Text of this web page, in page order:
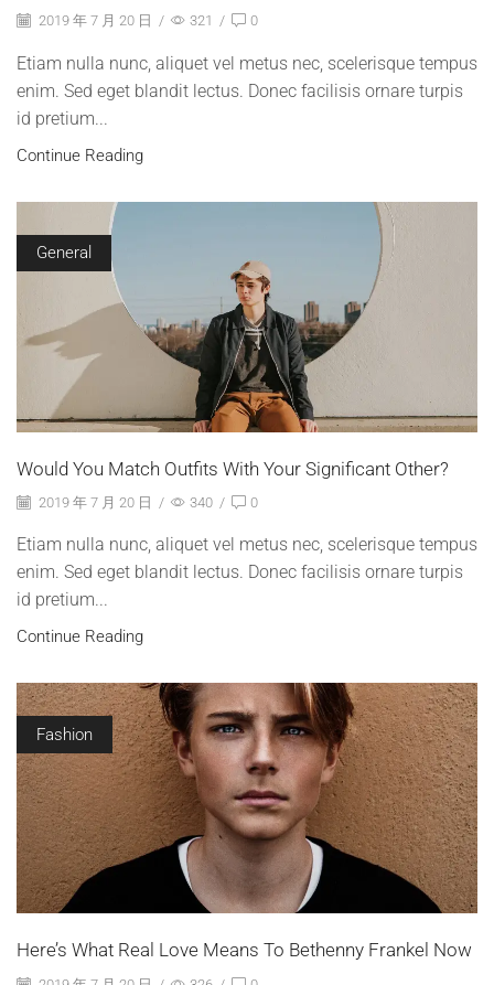
2019 年 7 月 20 日 / 321 / 0
Etiam nulla nunc, aliquet vel metus nec, scelerisque tempus
enim. Sed eget blandit lectus. Donec facilisis ornare turpis
id pretium...
Continue Reading
General
Would You Match Outfits With Your Significant Other?
2019 年 7 月 20 日 / 340 / 0
Etiam nulla nunc, aliquet vel metus nec, scelerisque tempus
enim. Sed eget blandit lectus. Donec facilisis ornare turpis
id pretium...
Continue Reading
Fashion
Here’s What Real Love Means To Bethenny Frankel Now